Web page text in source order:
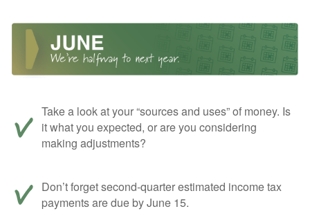
Take a look at your “sources and uses” of money. Is
it what you expected, or are you considering
making adjustments?
Don’t forget second-quarter estimated income tax
payments are due by June 15.